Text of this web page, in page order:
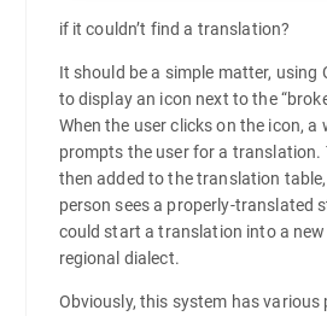
if it couldn’t find a translation?
It should be a simple matter, using
to display an icon next to the
When the user clicks on the icon, a
prompts the user for a translation.
then added to the translation
person sees a properly-translated
could start a translation into a
regional dialect.
Obviously, this system has various